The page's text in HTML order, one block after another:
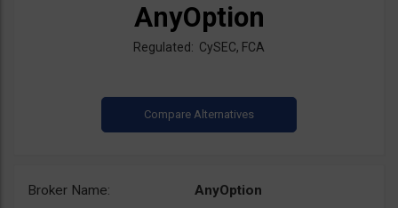
AnyOption
Regulated: CySEC, FCA
Broker Name:
AnyOption